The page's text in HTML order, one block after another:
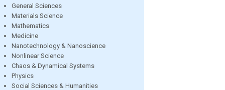
General Sciences
Materials Science
Mathematics
Medicine
Nanotechnology & Nanoscience
Nonlinear Science
Chaos & Dynamical Systems
Physics
Social Sciences & Humanities